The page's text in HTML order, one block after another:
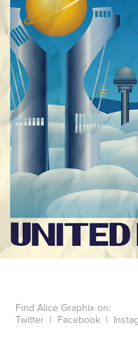
Find Alice Graphix on:
Twitter | Facebook |